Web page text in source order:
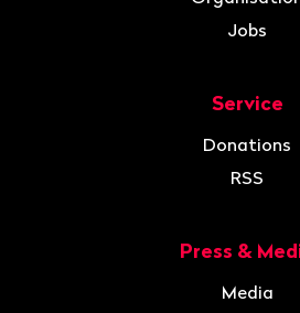
Jobs
Service
Donations
RSS
Press &
Media